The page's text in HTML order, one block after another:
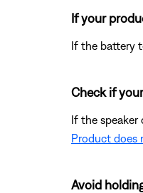
If your
If the battery
Check if
If the
Product does
Avoid